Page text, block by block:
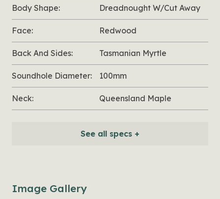
Body Shape: Dreadnought W/Cut Away
Face: Redwood
Back And Sides: Tasmanian Myrtle
Soundhole Diameter: 100mm
Neck: Queensland Maple
See all specs +
Image Gallery